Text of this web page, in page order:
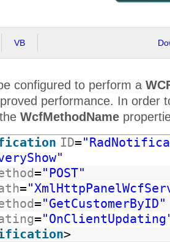
VB
configured to perform a
performance. In order
WcfMethodName
ID=
="POST"
=
="GetCustomerByID"
=
>